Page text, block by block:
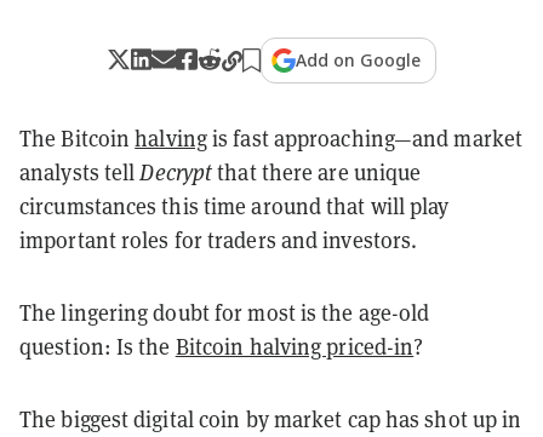
Add on Google
The Bitcoinhalvingis fast approaching—and market
analysts tellDecryptthat there are unique
circumstances this time around that will play
important roles for traders and investors.
The lingering doubt for most is the age-old
question: Is the Bitcoin halving priced-in?
The biggest digital coin by market cap has shot up in